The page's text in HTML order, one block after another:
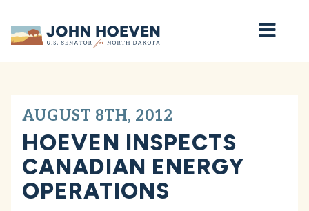
Home
AUGUST 8TH, 2012
HOEVEN INSPECTS
CANADIAN ENERGY
OPERATIONS